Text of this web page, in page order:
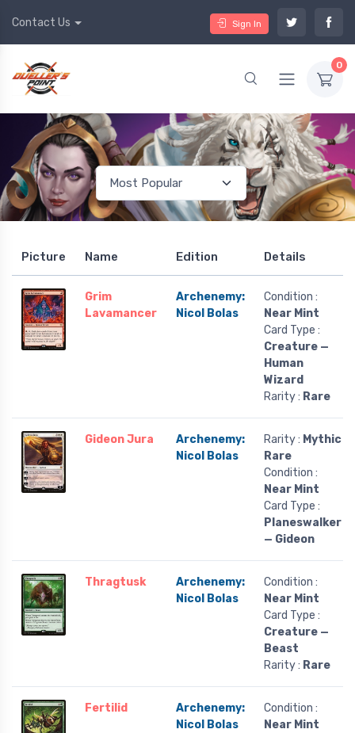
Contact Us Sign In
0
Picture Name Edition Details
Grim
Lavamancer
Archenemy:
Nicol Bolas
Condition :
Near Mint
Card Type :
Creature —
Human
Wizard
Rarity : Rare
Gideon Jura
Archenemy:
Nicol Bolas
Rarity : Mythic
Rare
Condition :
Near Mint
Card Type :
Planeswalker
— Gideon
Thragtusk
Archenemy:
Nicol Bolas
Condition :
Near Mint
Card Type :
Creature —
Beast
Rarity : Rare
Fertilid
Archenemy:
Nicol Bolas
Condition :
Near Mint